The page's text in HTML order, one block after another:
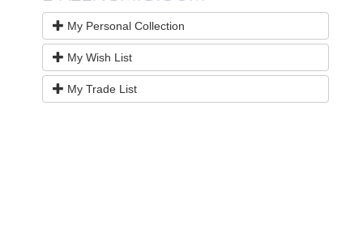
My Personal Collection
My Wish List
My Trade List